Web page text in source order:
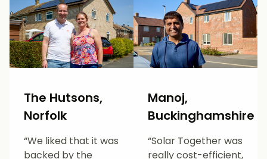
The Hutsons,
Norfolk
“We liked that it was
backed by the
Manoj,
Buckinghamshire
“Solar Together was
really cost-efficient,